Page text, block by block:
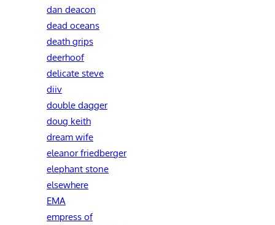
dan deacon
dead oceans
death grips
deerhoof
delicate steve
diiv
double dagger
doug keith
dream wife
eleanor friedberger
elephant stone
elsewhere
EMA
empress of